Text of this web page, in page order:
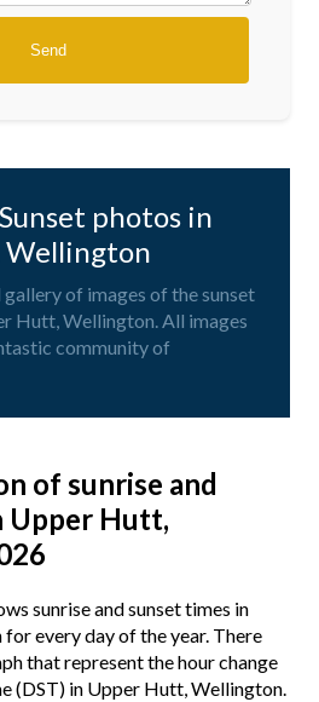
photos in
of images of the sunset
Hutt, Wellington. All images
community of
of sunrise and
Upper Hutt,
sunrise and sunset times in
every day of the year. There
that represent the hour change
(DST) in Upper Hutt, Wellington.